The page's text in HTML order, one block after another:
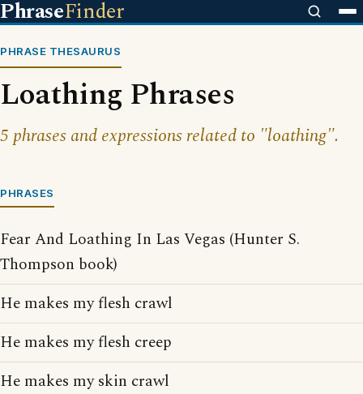
PhraseFinder
PHRASE THESAURUS
Loathing Phrases
5 phrases and expressions related to "loathing".
PHRASES
Fear And Loathing In Las Vegas (Hunter S.
Thompson book)
He makes my flesh crawl
He makes my flesh creep
He makes my skin crawl